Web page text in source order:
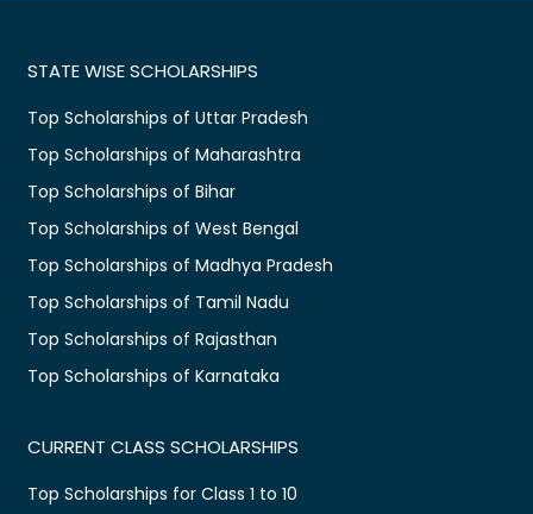
STATE WISE SCHOLARSHIPS
Top Scholarships of Uttar Pradesh
Top Scholarships of Maharashtra
Top Scholarships of Bihar
Top Scholarships of West Bengal
Top Scholarships of Madhya Pradesh
Top Scholarships of Tamil Nadu
Top Scholarships of Rajasthan
Top Scholarships of Karnataka
CURRENT CLASS SCHOLARSHIPS
Top Scholarships for Class 1 to 10